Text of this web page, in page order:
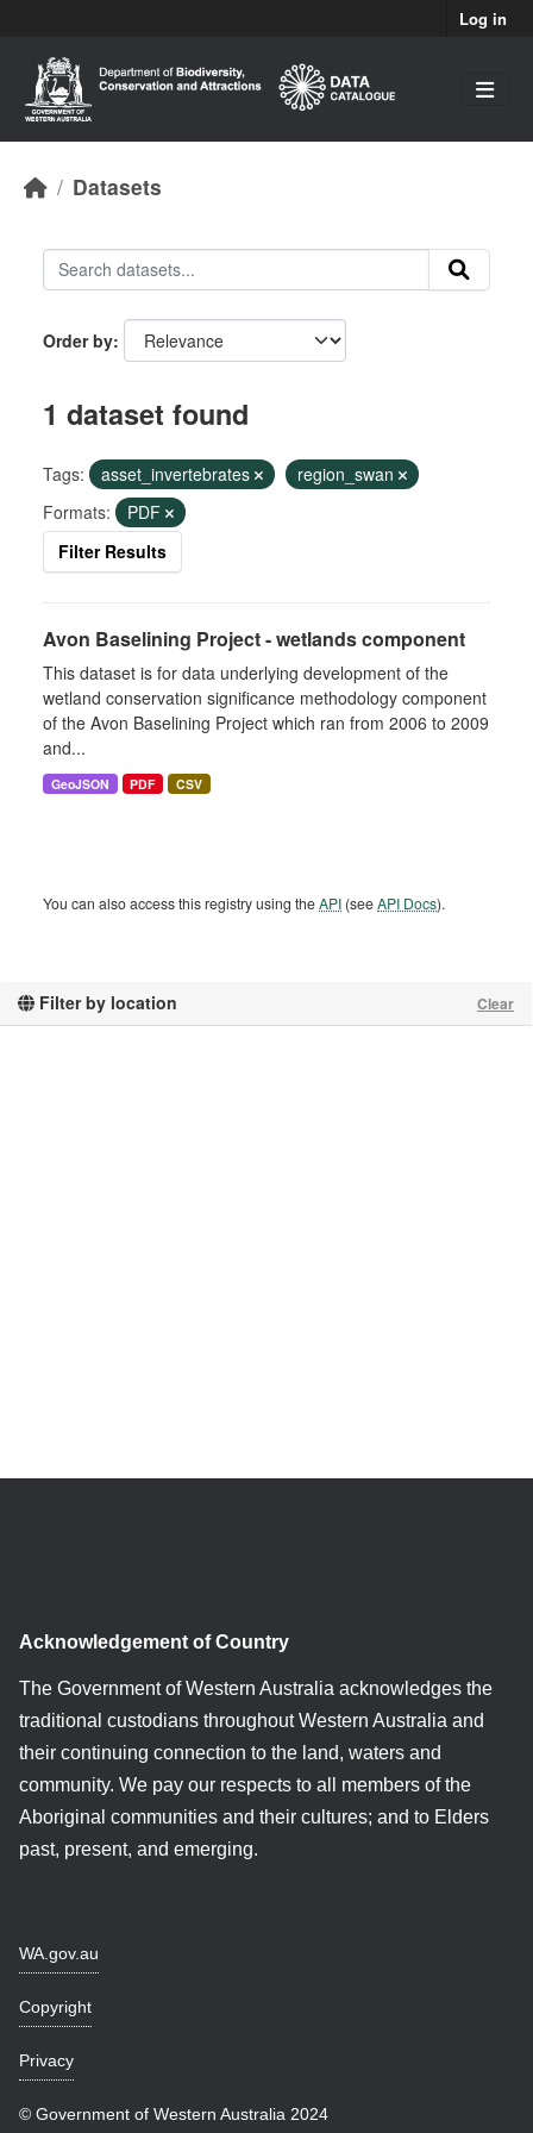
Log in
Datasets
Filter by location Clear
Order by
1 dataset found
Tags: asset_invertebrates
region_swan
Formats:
PDF
Filter Results
Avon Baselining Project - wetlands component
This dataset is for data underlying development of the
wetland conservation significance methodology component
of the Avon Baselining Project which ran from 2006 to 2009
and...
GeoJSON PDF CSV
You can also access this registry using theAPI (seeAPI Docs).
Acknowledgement of Country
The Government of Western Australia acknowledges the
traditional custodians throughout Western Australia and
their continuing connection to the land, waters and
community. We pay our respects to all members of the
Aboriginal communities and their cultures; and to Elders
past, present, and emerging.
WA.gov.au
Copyright
Privacy
© Government of Western Australia 2024